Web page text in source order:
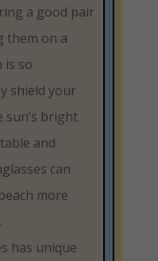
a good pair
them on a
is so
shield your
sun’s bright
and
can
more
has unique